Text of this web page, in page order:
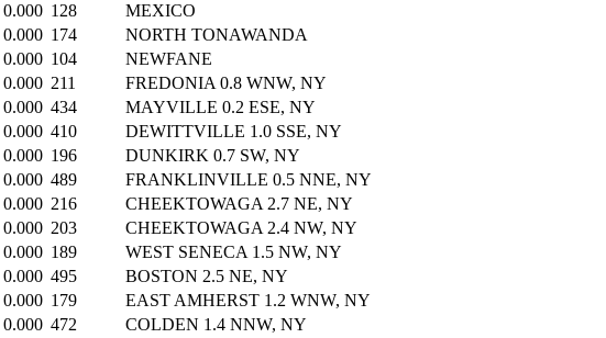
0.000 128
MEXICO
0.000 174
NORTH TONAWANDA
0.000 104
NEWFANE
0.000 211
FREDONIA 0.8 WNW, NY
0.000 434
MAYVILLE 0.2 ESE, NY
0.000 410
DEWITTVILLE 1.0 SSE, NY
0.000 196
DUNKIRK 0.7 SW, NY
0.000 489
FRANKLINVILLE 0.5 NNE, NY
0.000 216
CHEEKTOWAGA 2.7 NE, NY
0.000 203
CHEEKTOWAGA 2.4 NW, NY
0.000 189
WEST SENECA 1.5 NW, NY
0.000 495
BOSTON 2.5 NE, NY
0.000 179
EAST AMHERST 1.2 WNW, NY
0.000 472
COLDEN 1.4 NNW, NY